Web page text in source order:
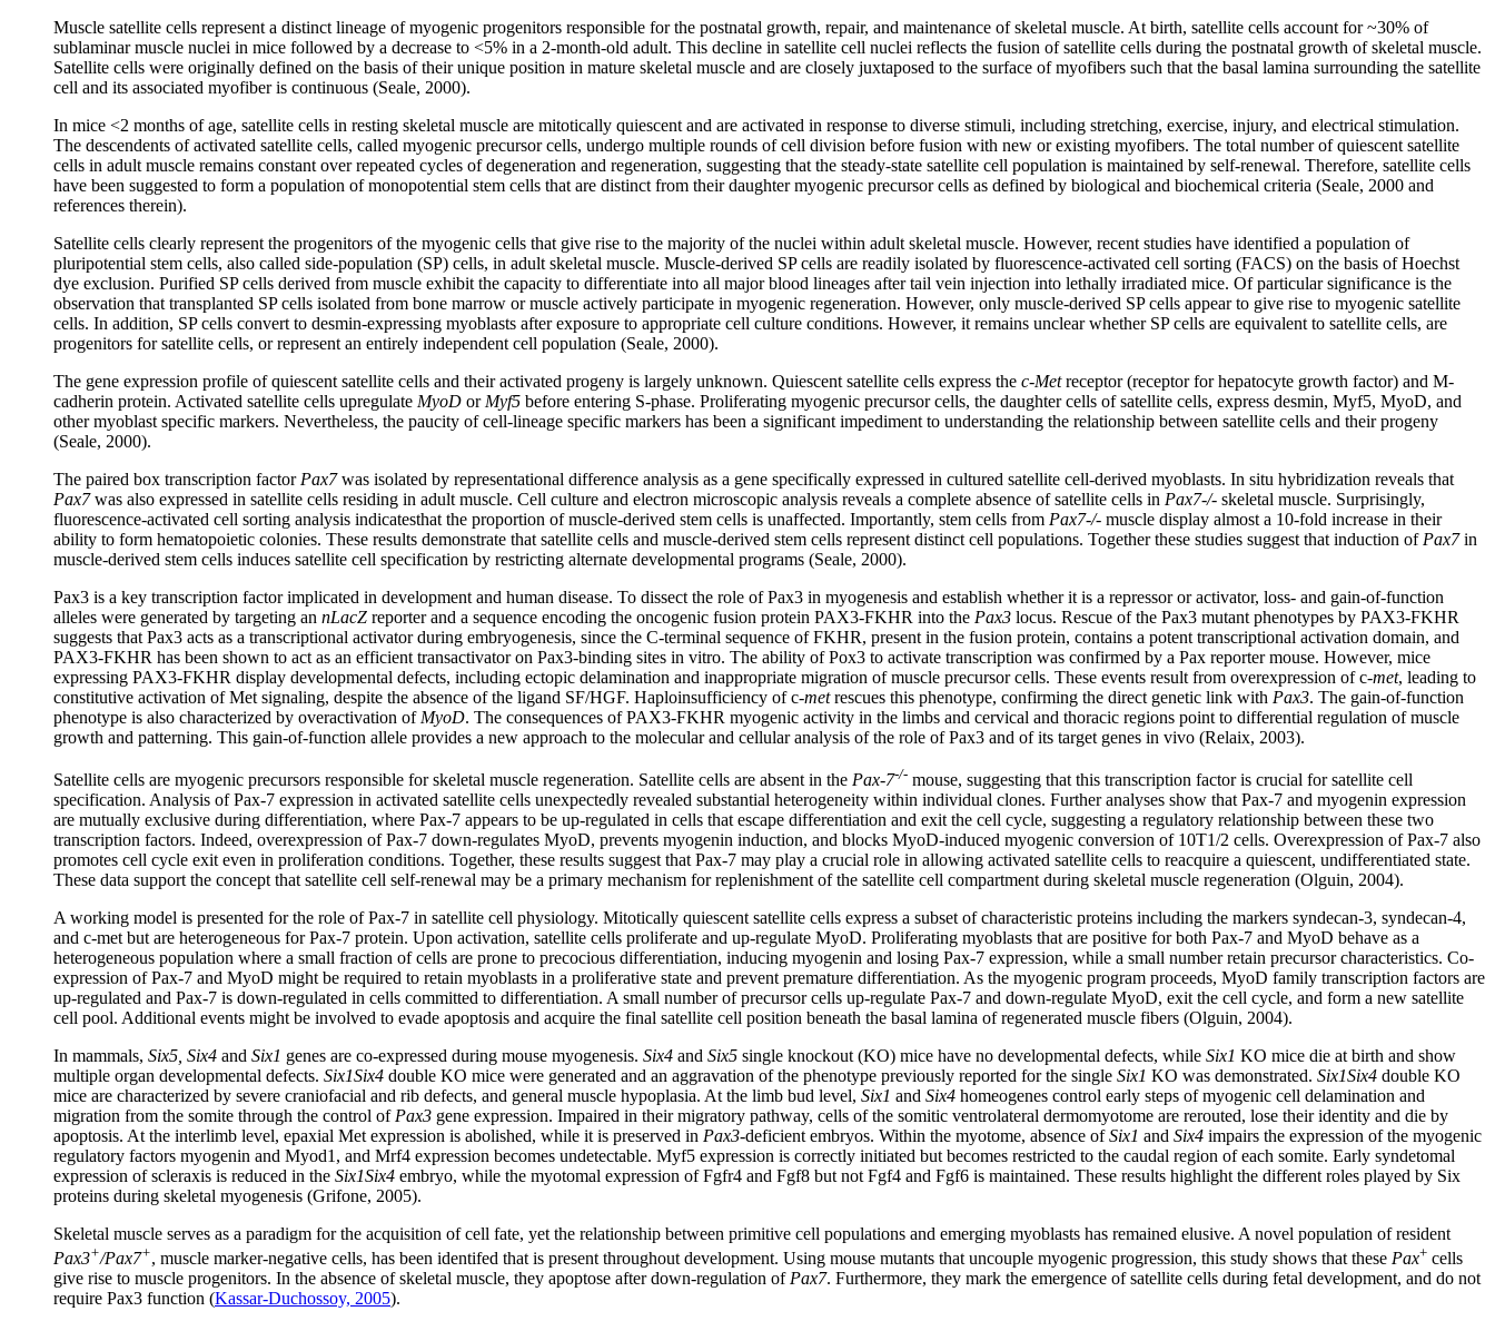
Muscle satellite cells represent a distinct lineage of myogenic progenitors responsible for the postnatal growth, repair, and maintenance of skeletal muscle. At birth, satellite cells account for ~30% of
sublaminar muscle nuclei in mice followed by a decrease to <5% in a 2-month-old adult. This decline in satellite cell nuclei reflects the fusion of satellite cells during the postnatal growth of skeletal muscle.
Satellite cells were originally defined on the basis of their unique position in mature skeletal muscle and are closely juxtaposed to the surface of myofibers such that the basal lamina surrounding the satellite
cell and its associated myofiber is continuous (Seale, 2000).
In mice <2 months of age, satellite cells in resting skeletal muscle are mitotically quiescent and are activated in response to diverse stimuli, including stretching, exercise, injury, and electrical stimulation.
The descendents of activated satellite cells, called myogenic precursor cells, undergo multiple rounds of cell division before fusion with new or existing myofibers. The total number of quiescent satellite
cells in adult muscle remains constant over repeated cycles of degeneration and regeneration, suggesting that the steady-state satellite cell population is maintained by self-renewal. Therefore, satellite cells
have been suggested to form a population of monopotential stem cells that are distinct from their daughter myogenic precursor cells as defined by biological and biochemical criteria (Seale, 2000 and
references therein).
Satellite cells clearly represent the progenitors of the myogenic cells that give rise to the majority of the nuclei within adult skeletal muscle. However, recent studies have identified a population of
pluripotential stem cells, also called side-population (SP) cells, in adult skeletal muscle. Muscle-derived SP cells are readily isolated by fluorescence-activated cell sorting (FACS) on the basis of Hoechst
dye exclusion. Purified SP cells derived from muscle exhibit the capacity to differentiate into all major blood lineages after tail vein injection into lethally irradiated mice. Of particular significance is the
observation that transplanted SP cells isolated from bone marrow or muscle actively participate in myogenic regeneration. However, only muscle-derived SP cells appear to give rise to myogenic satellite
cells. In addition, SP cells convert to desmin-expressing myoblasts after exposure to appropriate cell culture conditions. However, it remains unclear whether SP cells are equivalent to satellite cells, are
progenitors for satellite cells, or represent an entirely independent cell population (Seale, 2000).
The gene expression profile of quiescent satellite cells and their activated progeny is largely unknown. Quiescent satellite cells express the c-Metreceptor (receptor for hepatocyte growth factor) and M-
cadherin protein. Activated satellite cells upregulate MyoD or Myf5 before entering S-phase. Proliferating myogenic precursor cells, the daughter cells of satellite cells, express desmin, Myf5, MyoD, and
other myoblast specific markers. Nevertheless, the paucity of cell-lineage specific markers has been a significant impediment to understanding the relationship between satellite cells and their progeny
(Seale, 2000).
The paired box transcription factor Pax7was isolated by representational difference analysis as a gene specifically expressed in cultured satellite cell-derived myoblasts. In situ hybridization reveals that
Pax7was also expressed in satellite cells residing in adult muscle. Cell culture and electron microscopic analysis reveals a complete absence of satellite cells in Pax7-/- skeletal muscle. Surprisingly,
fluorescence-activated cell sorting analysis indicatesthat the proportion of muscle-derived stem cells is unaffected. Importantly, stem cells from Pax7-/- muscle display almost a 10-fold increase in their
ability to form hematopoietic colonies. These results demonstrate that satellite cells and muscle-derived stem cells represent distinct cell populations. Together these studies suggest that induction of Pax7in
muscle-derived stem cells induces satellite cell specification by restricting alternate developmental programs (Seale, 2000).
Pax3 is a key transcription factor implicated in development and human disease. To dissect the role of Pax3 in myogenesis and establish whether it is a repressor or activator, loss- and gain-of-function
alleles were generated by targeting an nLacZ reporter and a sequence encoding the oncogenic fusion protein PAX3-FKHR into the Pax3 locus. Rescue of the Pax3 mutant phenotypes by PAX3-FKHR
suggests that Pax3 acts as a transcriptional activator during embryogenesis, since the C-terminal sequence of FKHR, present in the fusion protein, contains a potent transcriptional activation domain, and
PAX3-FKHR has been shown to act as an efficient transactivator on Pax3-binding sites in vitro. The ability of Pox3 to activate transcription was confirmed by a Pax reporter mouse. However, mice
expressing PAX3-FKHR display developmental defects, including ectopic delamination and inappropriate migration of muscle precursor cells. These events result from overexpression of c-met, leading to
constitutive activation of Met signaling, despite the absence of the ligand SF/HGF. Haploinsufficiency of c-metrescues this phenotype, confirming the direct genetic link with Pax3. The gain-of-function
phenotype is also characterized by overactivation of MyoD. The consequences of PAX3-FKHR myogenic activity in the limbs and cervical and thoracic regions point to differential regulation of muscle
growth and patterning. This gain-of-function allele provides a new approach to the molecular and cellular analysis of the role of Pax3 and of its target genes in vivo (Relaix, 2003).
Satellite cells are myogenic precursors responsible for skeletal muscle regeneration. Satellite cells are absent in the Pax-7-/- mouse, suggesting that this transcription factor is crucial for satellite cell
specification. Analysis of Pax-7 expression in activated satellite cells unexpectedly revealed substantial heterogeneity within individual clones. Further analyses show that Pax-7 and myogenin expression
are mutually exclusive during differentiation, where Pax-7 appears to be up-regulated in cells that escape differentiation and exit the cell cycle, suggesting a regulatory relationship between these two
transcription factors. Indeed, overexpression of Pax-7 down-regulates MyoD, prevents myogenin induction, and blocks MyoD-induced myogenic conversion of 10T1/2 cells. Overexpression of Pax-7 also
promotes cell cycle exit even in proliferation conditions. Together, these results suggest that Pax-7 may play a crucial role in allowing activated satellite cells to reacquire a quiescent, undifferentiated state.
These data support the concept that satellite cell self-renewal may be a primary mechanism for replenishment of the satellite cell compartment during skeletal muscle regeneration (Olguin, 2004).
A working model is presented for the role of Pax-7 in satellite cell physiology. Mitotically quiescent satellite cells express a subset of characteristic proteins including the markers syndecan-3, syndecan-4,
and c-met but are heterogeneous for Pax-7 protein. Upon activation, satellite cells proliferate and up-regulate MyoD. Proliferating myoblasts that are positive for both Pax-7 and MyoD behave as a
heterogeneous population where a small fraction of cells are prone to precocious differentiation, inducing myogenin and losing Pax-7 expression, while a small number retain precursor characteristics. Co-
expression of Pax-7 and MyoD might be required to retain myoblasts in a proliferative state and prevent premature differentiation. As the myogenic program proceeds, MyoD family transcription factors are
up-regulated and Pax-7 is down-regulated in cells committed to differentiation. A small number of precursor cells up-regulate Pax-7 and down-regulate MyoD, exit the cell cycle, and form a new satellite
cell pool. Additional events might be involved to evade apoptosis and acquire the final satellite cell position beneath the basal lamina of regenerated muscle fibers (Olguin, 2004).
In mammals, Six5, Six4 and Six1 genes are co-expressed during mouse myogenesis. Six4 and Six5 single knockout (KO) mice have no developmental defects, while Six1 KO mice die at birth and show
multiple organ developmental defects. Six1Six4 double KO mice were generated and an aggravation of the phenotype previously reported for the single Six1 KO was demonstrated. Six1Six4 double KO
mice are characterized by severe craniofacial and rib defects, and general muscle hypoplasia. At the limb bud level, Six1 and Six4 homeogenes control early steps of myogenic cell delamination and
migration from the somite through the control of Pax3 gene expression. Impaired in their migratory pathway, cells of the somitic ventrolateral dermomyotome are rerouted, lose their identity and die by
apoptosis. At the interlimb level, epaxial Met expression is abolished, while it is preserved in Pax3-deficient embryos. Within the myotome, absence ofSix1 and Six4 impairs the expression of the myogenic
regulatory factors myogenin and Myod1, and Mrf4 expression becomes undetectable. Myf5 expression is correctly initiated but becomes restricted to the caudal region of each somite. Early syndetomal
expression of scleraxis is reduced in the Six1Six4 embryo, while the myotomal expression of Fgfr4 and Fgf8 but not Fgf4 and Fgf6 is maintained. These results highlight the different roles played by Six
proteins during skeletal myogenesis (Grifone, 2005).
Skeletal muscle serves as a paradigm for the acquisition of cell fate, yet the relationship between primitive cell populations and emerging myoblasts has remained elusive. A novel population of resident
Pax3+/Pax7+, muscle marker-negative cells, has been identifed that is present throughout development. Using mouse mutants that uncouple myogenic progression, this study shows that these Pax+ cells
give rise to muscle progenitors. In the absence of skeletal muscle, they apoptose after down-regulation of Pax7. Furthermore, they mark the emergence of satellite cells during fetal development, and do not
require Pax3 function (Kassar-Duchossoy, 2005).